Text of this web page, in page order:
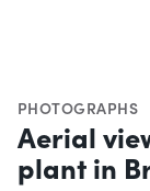
PHOTOGRAPHS
Aerial
plant in